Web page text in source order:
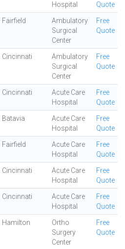
Hospital
Quote
Fairfield
Ambulatory
Surgical
Center
Free
Quote
Cincinnati
Ambulatory
Surgical
Center
Free
Quote
Cincinnati
Acute Care
Hospital
Free
Quote
Batavia
Acute Care
Hospital
Free
Quote
Fairfield
Acute Care
Hospital
Free
Quote
Cincinnati
Acute Care
Hospital
Free
Quote
Cincinnati
Acute Care
Hospital
Free
Quote
Hamilton
Ortho
Surgery
Center
Free
Quote